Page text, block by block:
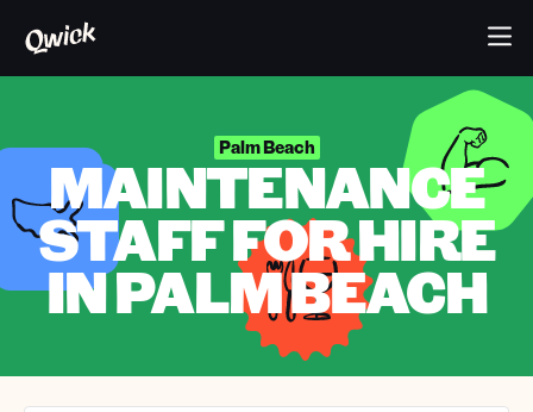
Palm Beach
MAINTENANCE
STAFF FOR HIRE
IN PALM BEACH